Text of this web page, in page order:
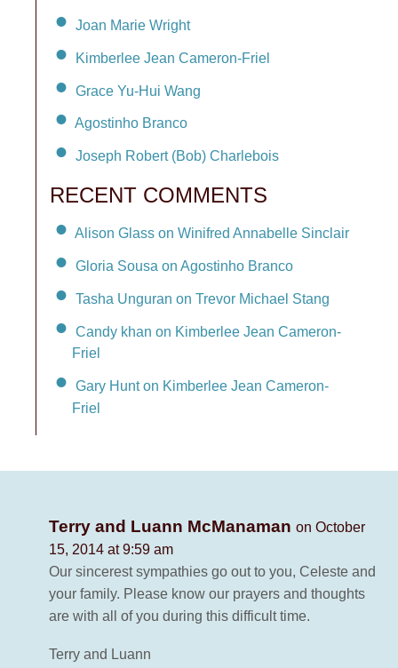
Joan Marie Wright
Kimberlee Jean Cameron-Friel
Grace Yu-Hui Wang
Agostinho Branco
Joseph Robert (Bob) Charlebois
RECENT COMMENTS
Alison Glass on Winifred Annabelle Sinclair
Gloria Sousa on Agostinho Branco
Tasha Unguran on Trevor Michael Stang
Candy khan on Kimberlee Jean Cameron-
Friel
Gary Hunt on Kimberlee Jean Cameron-
Friel
Terry and Luann McManaman on October
15, 2014 at 9:59 am
Our sincerest sympathies go out to you, Celeste and
your family. Please know our prayers and thoughts
are with all of you during this difficult time.
Terry and Luann